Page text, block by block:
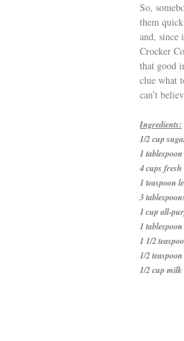
So,
them
and,
Crocker
that good
clue what
can’t
Ingredients:
1/2 cup
1
4 cups
1 teaspoon
3
1 cup all-
1
1 1/2
1/2
1/2 cup milk